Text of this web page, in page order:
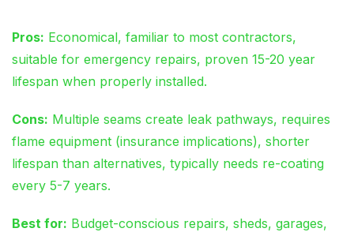
Pros: Economical, familiar to most contractors,
suitable for emergency repairs, proven 15-20 year
lifespan when properly installed.
Cons: Multiple seams create leak pathways, requires
flame equipment (insurance implications), shorter
lifespan than alternatives, typically needs re-coating
every 5-7 years.
Best for: Budget-conscious repairs, sheds, garages,